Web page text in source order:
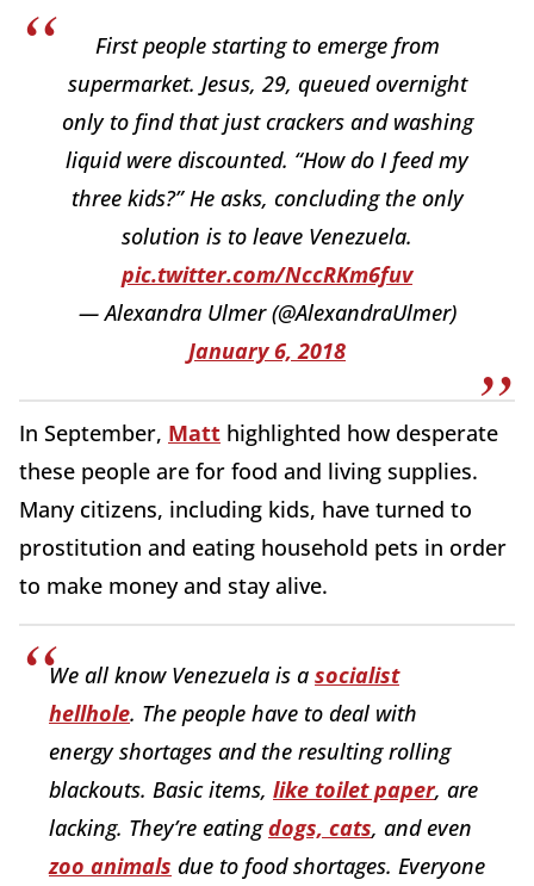
First people starting to emerge from
supermarket. Jesus, 29, queued overnight
only to find that just crackers and washing
liquid were discounted. “How do I feed my
three kids?” He asks, concluding the only
solution is to leave Venezuela.
pic.twitter.com/NccRKm6fuv
— Alexandra Ulmer (@AlexandraUlmer)
January 6, 2018
In September, Matt highlighted how desperate
these people are for food and living supplies.
Many citizens, including kids, have turned to
prostitution and eating household pets in order
to make money and stay alive.
We all know Venezuela is a socialist
hellhole. The people have to deal with
energy shortages and the resulting rolling
blackouts. Basic items, like toilet paper, are
lacking. They’re eatingdogs, cats, and even
zoo animals due to food shortages. Everyone